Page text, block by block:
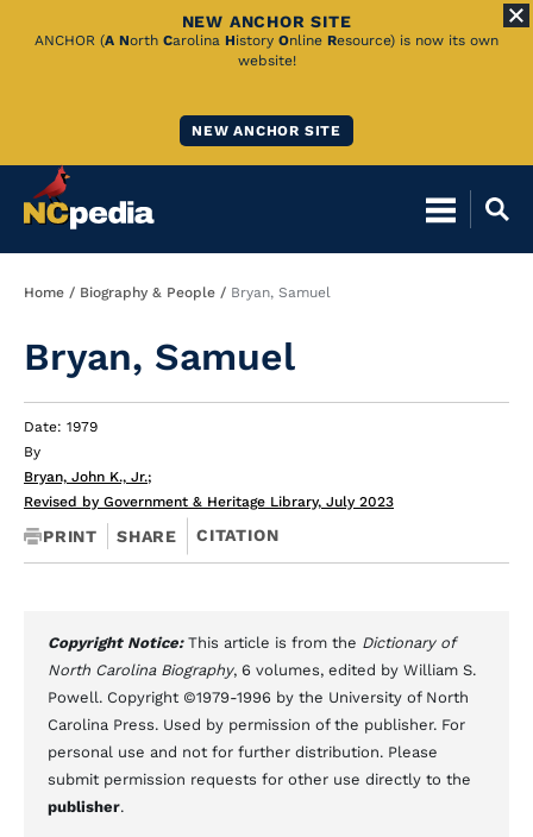
Skip
NEW ANCHOR SITE
ANCHOR (A North Carolina History Online Resource) is now its own
website!
NEW ANCHOR SITE
Breadcrumb
Home Biography & People Bryan, Samuel
Bryan, Samuel
Date: 1979
By
Bryan, John K., Jr.;
Revised by Government & Heritage Library, July 2023
PRINT SHARE CITATION
Copyright Notice: This article is from the Dictionary of
North Carolina Biography, 6 volumes, edited by William S.
Powell. Copyright ©1979-1996 by the University of North
Carolina Press. Used by permission of the publisher. For
personal use and not for further distribution. Please
submit permission requests for other use directly to the
publisher.